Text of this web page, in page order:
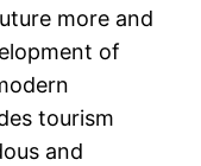
more and
of
tourism
and